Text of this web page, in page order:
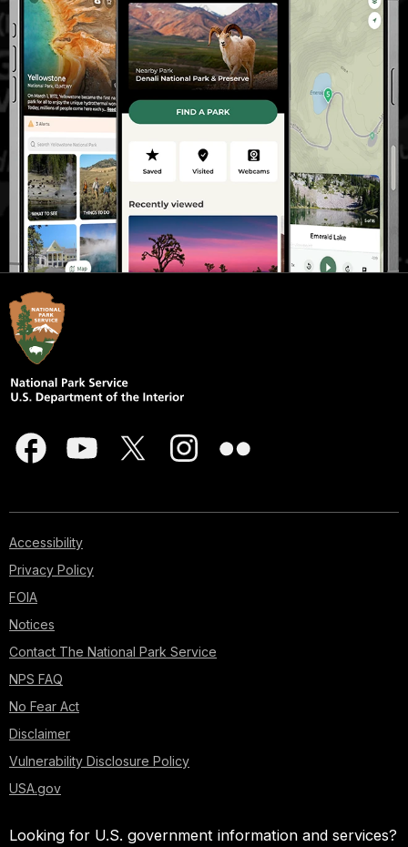
Accessibility
Privacy Policy
FOIA
Notices
Contact The National Park Service
NPS FAQ
No Fear Act
Disclaimer
Vulnerability Disclosure Policy
USA.gov
Looking for U.S. government information and services?